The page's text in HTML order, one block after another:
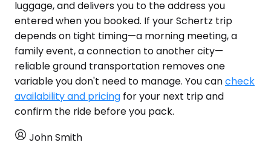
luggage, and delivers you to the address you
entered when you booked. If your Schertz trip
depends on tight timing—a morning meeting, a
family event, a connection to another city—
reliable ground transportation removes one
variable you don't need to manage. You cancheck
availability and pricing for your next trip and
confirm the ride before you pack.
John Smith